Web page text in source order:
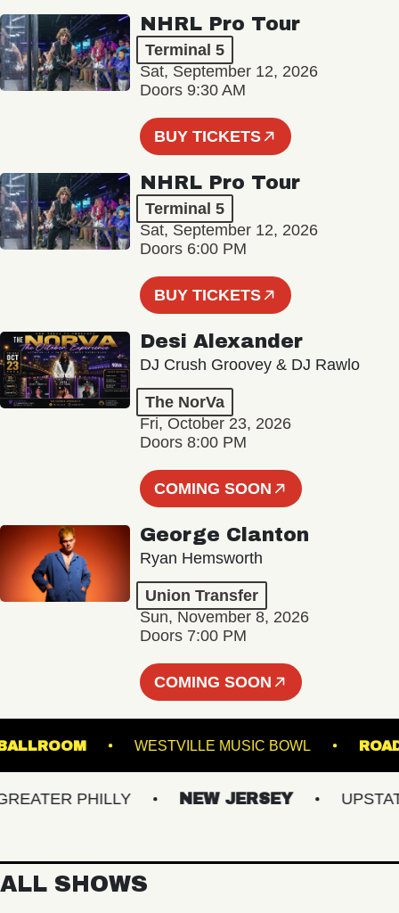
NHRL Pro Tour
Terminal 5
Sat, September 12, 2026
Doors 9:30 AM
BUY TICKETS
NHRL Pro Tour
Terminal 5
Sat, September 12, 2026
Doors 6:00 PM
BUY TICKETS
Desi Alexander
DJ Crush Groovey & DJ Rawlo
The NorVa
Fri, October 23, 2026
Doors 8:00 PM
COMING SOON
George Clanton
Ryan Hemsworth
Union Transfer
Sun, November 8, 2026
Doors 7:00 PM
COMING SOON
BALLROOM WESTVILLE MUSIC BOWL
PHILLY NEW JERSEY UPSTATE
ALL SHOWS